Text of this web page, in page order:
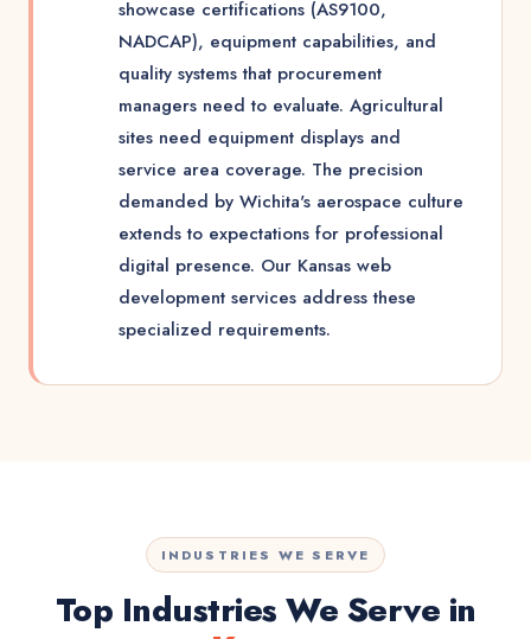
showcase certifications (AS9100,
NADCAP), equipment capabilities, and
quality systems that procurement
managers need to evaluate. Agricultural
sites need equipment displays and
service area coverage. The precision
demanded by Wichita's aerospace culture
extends to expectations for professional
digital presence. Our Kansas web
development services address these
specialized requirements.
INDUSTRIES WE SERVE
Top Industries We Serve in